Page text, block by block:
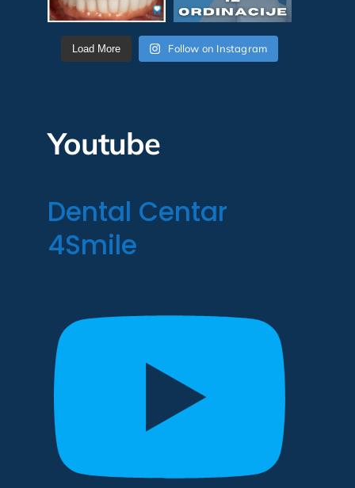
Load More Follow on Instagram
Youtube
Dental Centar
4Smile